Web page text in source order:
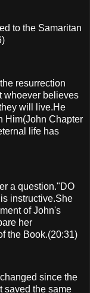
to the Samaritan
resurrection
whoever believes
will live.He
Him(John Chapter
life has
a question."DO
instructive.She
of John's
her
the Book.(20:31)
since the
saved the same